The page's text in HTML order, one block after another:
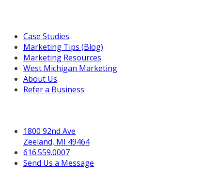
Case Studies
Marketing Tips (Blog)
Marketing Resources
West Michigan Marketing
About Us
Refer a Business
1800 92nd Ave
Zeeland, MI 49464
616.559.0007
Send Us a Message